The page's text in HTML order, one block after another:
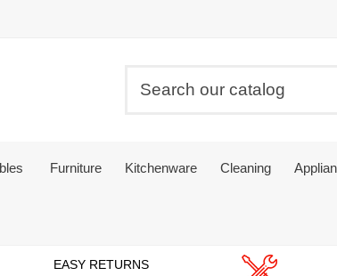
Furniture Kitchenware Cleaning
EASY RETURNS